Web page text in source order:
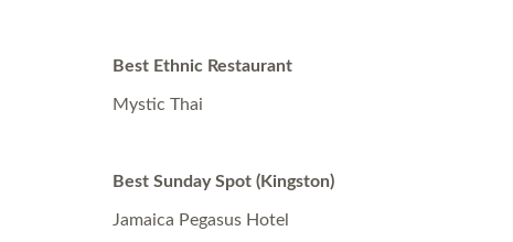
Best Ethnic Restaurant
Mystic Thai
Best Sunday Spot (Kingston)
Jamaica Pegasus Hotel